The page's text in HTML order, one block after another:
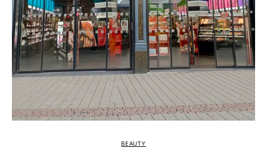
BEAUTY